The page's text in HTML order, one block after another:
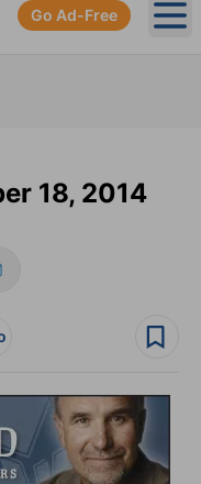
Go Ad-Free
18, 2014